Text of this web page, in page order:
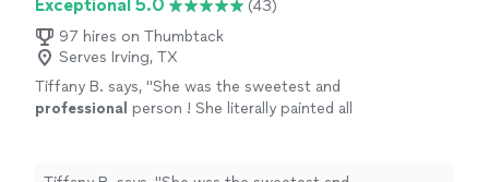
Exceptional 5.0
(43)
97 hires on Thumbtack
Serves Irving, TX
Tiffany B. says, "She was the sweetest and
professional person ! She literally painted all
the family now !!!" See more